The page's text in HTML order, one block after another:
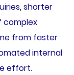
shorter
complex
from faster
internal
effort.